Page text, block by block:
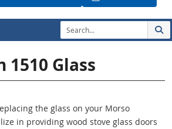
1510 Glass
the glass on your Morso
in providing wood stove glass doors